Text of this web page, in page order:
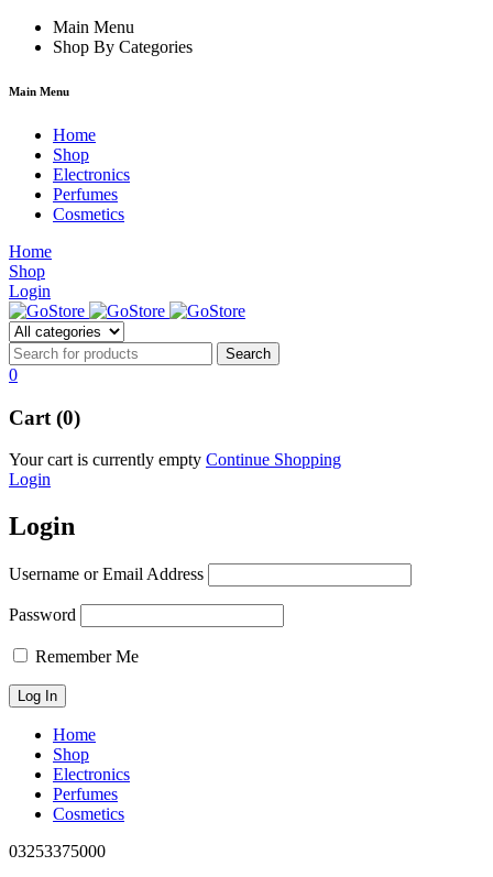
hacklink hack forum
Main Menu
Shop By Categories
Main Menu
Home
Shop
Electronics
Perfumes
Cosmetics
Home
Shop
Login
0
Cart (0)
Your cart is currently empty Continue Shopping
Login
Login
Username or Email Address
Password
Remember Me
Home
Shop
Electronics
Perfumes
Cosmetics
03253375000